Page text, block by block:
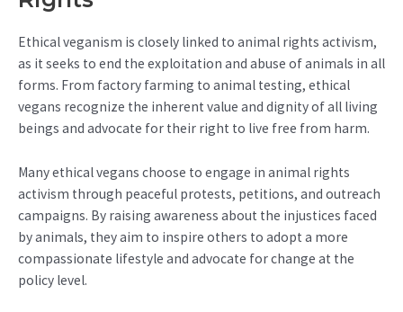
Ethical veganism is closely linked to animal rights activism,
as it seeks to end the exploitation and abuse of animals in all
forms. From factory farming to animal testing, ethical
vegans recognize the inherent value and dignity of all living
beings and advocate for their right to live free from harm.
Many ethical vegans choose to engage in animal rights
activism through peaceful protests, petitions, and outreach
campaigns. By raising awareness about the injustices faced
by animals, they aim to inspire others to adopt a more
compassionate lifestyle and advocate for change at the
policy level.